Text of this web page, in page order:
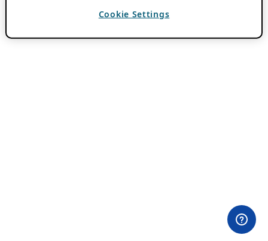
Cookie Settings